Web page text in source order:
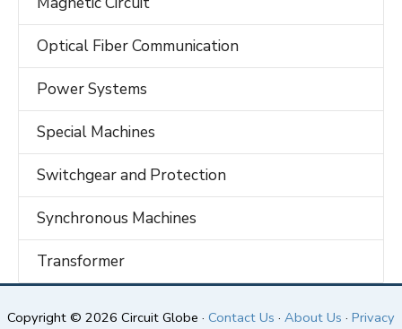
Optical Fiber Communication
Power Systems
Special Machines
Switchgear and Protection
Synchronous Machines
Transformer
Copyright © 2026 Circuit Globe · Contact Us · About Us · Privacy